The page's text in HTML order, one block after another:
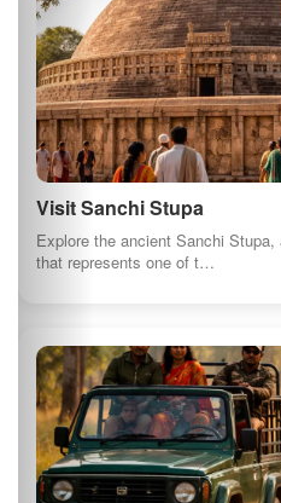
Photography Tour in
Join a photography tour in
for its tiger population…
⚠️ Some images and descriptions on
illustrative purposes.